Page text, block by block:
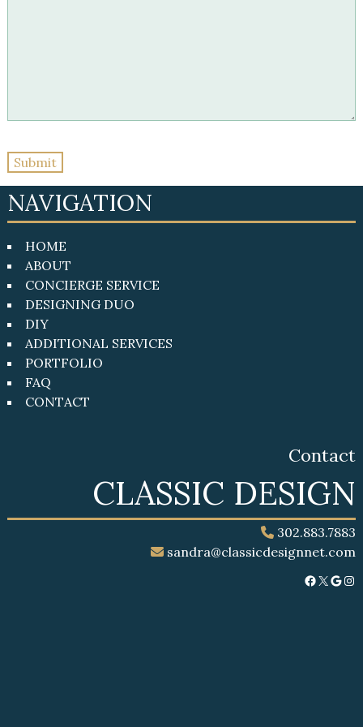
NAVIGATION
HOME
ABOUT
CONCIERGE SERVICE
DESIGNING DUO
DIY
ADDITIONAL SERVICES
PORTFOLIO
FAQ
CONTACT
Contact
CLASSIC DESIGN
302.883.7883
sandra@classicdesignnet.com
Facebook X Google Instagram